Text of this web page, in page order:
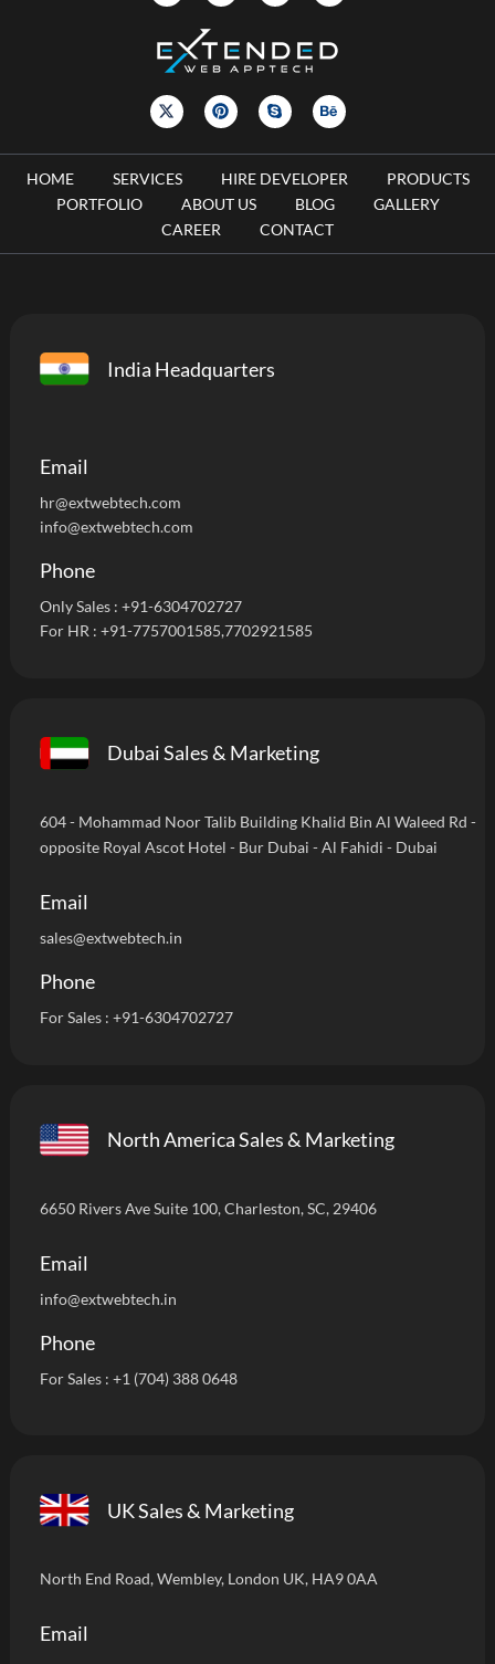
HOME SERVICES HIRE DEVELOPER
PRODUCTS
PORTFOLIO
ABOUT US BLOG
GALLERY
CAREER
CONTACT
India Headquarters
Email
hr@extwebtech.com
info@extwebtech.com
Phone
Only Sales : +91-6304702727
For HR : +91-7757001585,7702921585
Dubai Sales & Marketing
604 - Mohammad Noor Talib Building Khalid Bin Al Waleed Rd -
opposite Royal Ascot Hotel - Bur Dubai - Al Fahidi - Dubai
Email
sales@extwebtech.in
Phone
For Sales : +91-6304702727
North America Sales & Marketing
6650 Rivers Ave Suite 100, Charleston, SC, 29406
Email
info@extwebtech.in
Phone
For Sales : +1 (704) 388 0648
UK Sales & Marketing
North End Road, Wembley, London UK, HA9 0AA
Email